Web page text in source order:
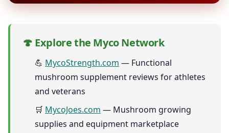
🍄 Explore the Myco Network
💪 MycoStrength.com — Functional
mushroom supplement reviews for athletes
and veterans
🛒 MycoJoes.com — Mushroom growing
supplies and equipment marketplace